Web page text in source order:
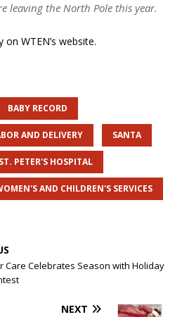
leaving the North Pole this year.
WTEN’s website.
BABY RECORD
AND DELIVERY SANTA
ST. PETER'S HOSPITAL
AND CHILDREN'S SERVICES
Care Celebrates Season with Holiday
NEXT